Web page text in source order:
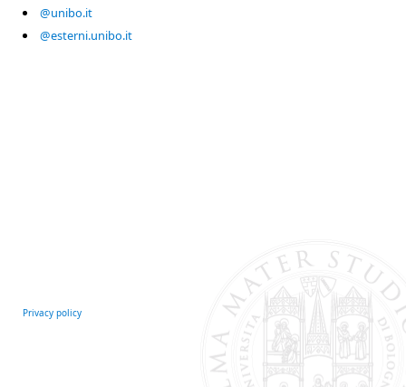
@unibo.it
@esterni.unibo.it
Privacy policy